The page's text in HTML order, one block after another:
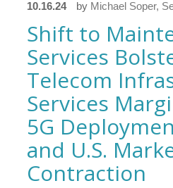
10.16.24 by Michael Soper,
Shift to
Services
Telecom
Services
5G
and U.S.
Contraction